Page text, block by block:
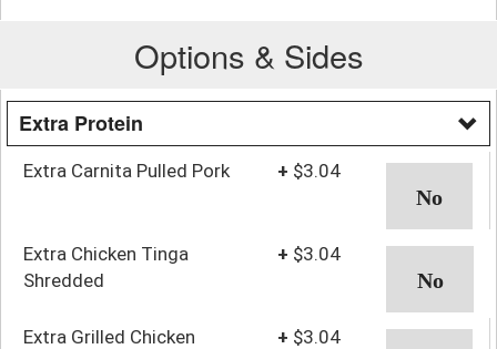
Options & Sides
Extra Protein
Extra Carnita Pulled Pork + $3.04
Extra Chicken Tinga
Shredded
+ $3.04
Extra Grilled Chicken + $3.04